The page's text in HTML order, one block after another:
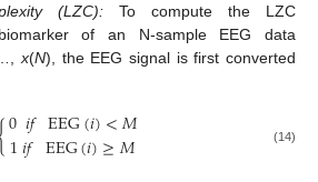
(LZC): To compute the LZC
of an N-sample EEG data
x(N), the EEG signal is first converted
0𝑖𝑓 EEG(𝑖)<𝑀
1𝑖𝑓 EEG(𝑖)≥𝑀 (14)